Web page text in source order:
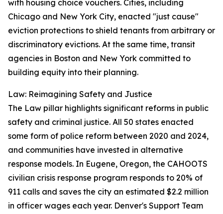
with housing choice vouchers. Cities, including
Chicago and New York City, enacted "just cause"
eviction protections to shield tenants from arbitrary or
discriminatory evictions. At the same time, transit
agencies in Boston and New York committed to
building equity into their planning.
Law: Reimagining Safety and Justice
The Law pillar highlights significant reforms in public
safety and criminal justice. All 50 states enacted
some form of police reform between 2020 and 2024,
and communities have invested in alternative
response models. In Eugene, Oregon, the CAHOOTS
civilian crisis response program responds to 20% of
911 calls and saves the city an estimated $2.2 million
in officer wages each year. Denver's Support Team